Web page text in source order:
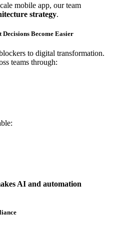
mobile app, our team
strategy.
Become Easier
to digital transformation.
teams through:
AI and automation